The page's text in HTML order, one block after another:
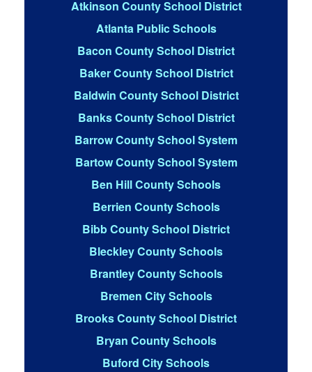
Atkinson County School District
Atlanta Public Schools
Bacon County School District
Baker County School District
Baldwin County School District
Banks County School District
Barrow County School System
Bartow County School System
Ben Hill County Schools
Berrien County Schools
Bibb County School District
Bleckley County Schools
Brantley County Schools
Bremen City Schools
Brooks County School District
Bryan County Schools
Buford City Schools